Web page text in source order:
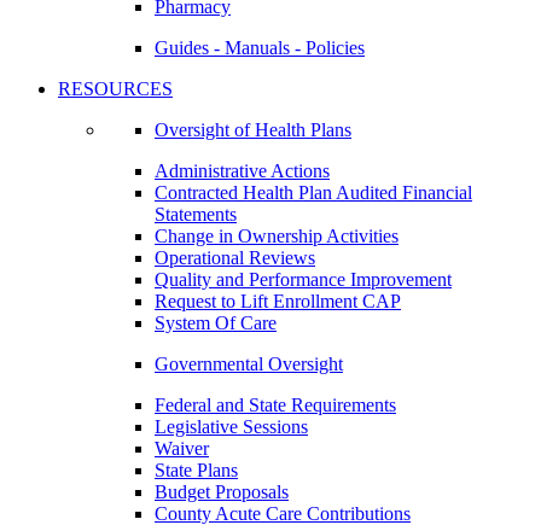
Pharmacy
Guides - Manuals - Policies
RESOURCES
Oversight of Health Plans
Administrative Actions
Contracted Health Plan Audited Financial
Statements
Change in Ownership Activities
Operational Reviews
Quality and Performance Improvement
Request to Lift Enrollment CAP
System Of Care
Governmental Oversight
Federal and State Requirements
Legislative Sessions
Waiver
State Plans
Budget Proposals
County Acute Care Contributions